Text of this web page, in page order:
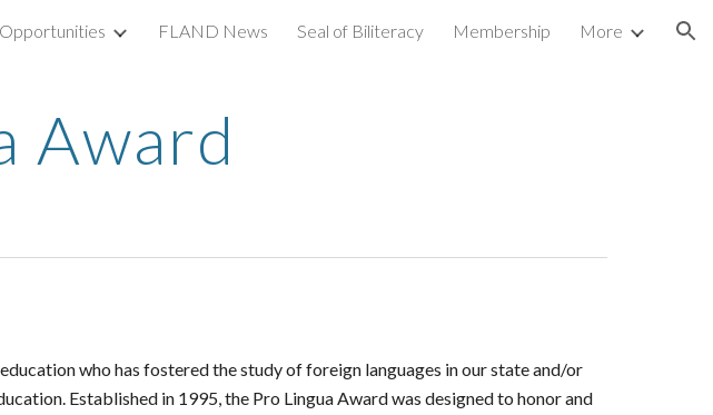
Skip to navigation
Opportunities FLAND News Seal of Biliteracy Membership More
Award
who has fostered the study of foreign languages in our state and/or
Established in 1995, the Pro Lingua Award was designed to honor and